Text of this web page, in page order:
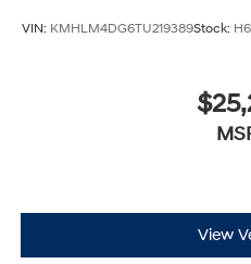
VIN: KMHLM4DG6TU219389Stock:
View